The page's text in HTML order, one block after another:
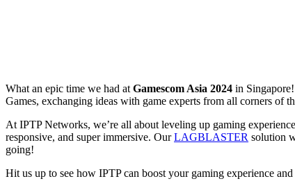
What an epic time we had at Gamescom Asia 2024 in
Games, exchanging ideas with game experts from all corners
At IPTP Networks, we’re all about leveling up gaming
responsive, and super immersive. OurLAGBLASTER solution
going!
Hit us up to see how IPTP can boost your gaming experience